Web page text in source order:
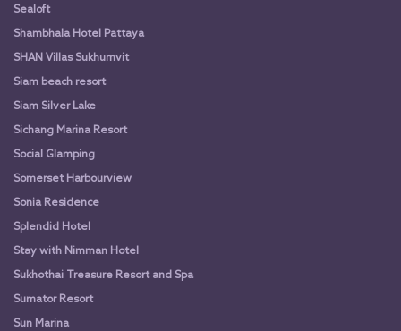
Sealoft
Shambhala Hotel Pattaya
SHAN Villas Sukhumvit
Siam beach resort
Siam Silver Lake
Sichang Marina Resort
Social Glamping
Somerset Harbourview
Sonia Residence
Splendid Hotel
Stay with Nimman Hotel
Sukhothai Treasure Resort and Spa
Sumator Resort
Sun Marina